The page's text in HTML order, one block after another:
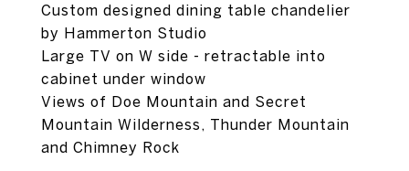
Custom designed dining table chandelier
by Hammerton Studio
Large TV on W side - retractable into
cabinet under window
Views of Doe Mountain and Secret
Mountain Wilderness, Thunder Mountain
and Chimney Rock